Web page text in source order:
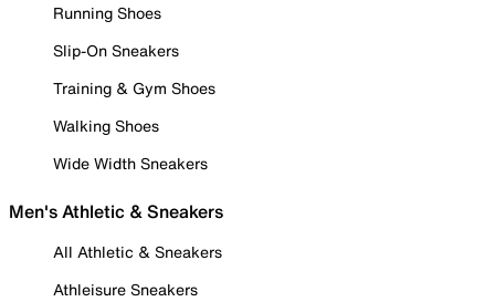
Running Shoes
Slip-On Sneakers
Training & Gym Shoes
Walking Shoes
Wide Width Sneakers
Men's Athletic & Sneakers
All Athletic & Sneakers
Athleisure Sneakers